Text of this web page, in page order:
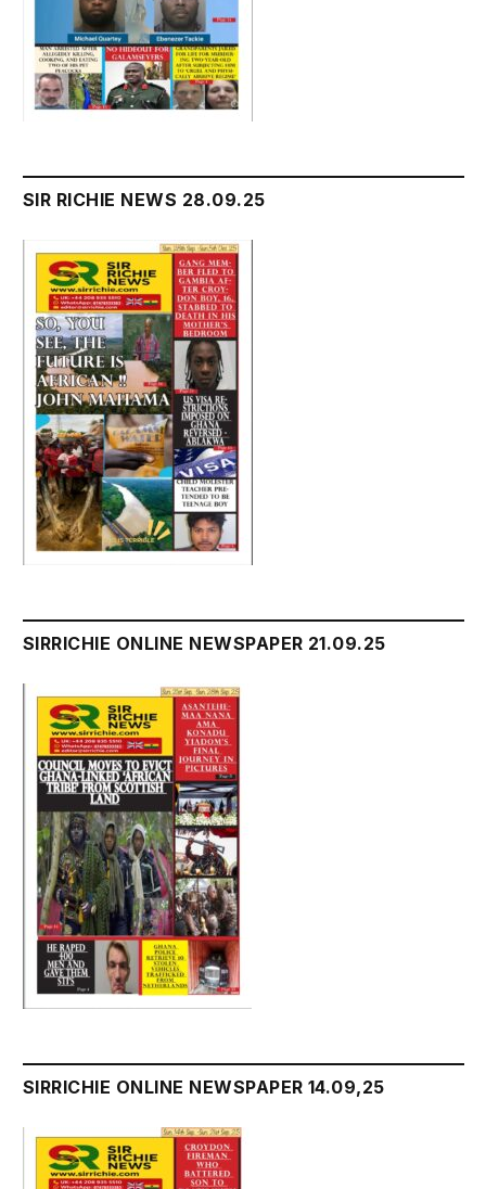
SIR RICHIE NEWS 28.09.25
SIRRICHIE ONLINE NEWSPAPER 21.09.25
SIRRICHIE ONLINE NEWSPAPER 14.09,25